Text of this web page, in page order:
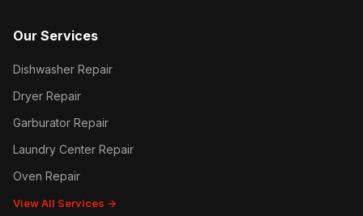
Our Services
Dishwasher Repair
Dryer Repair
Garburator Repair
Laundry Center Repair
Oven Repair
View All Services →